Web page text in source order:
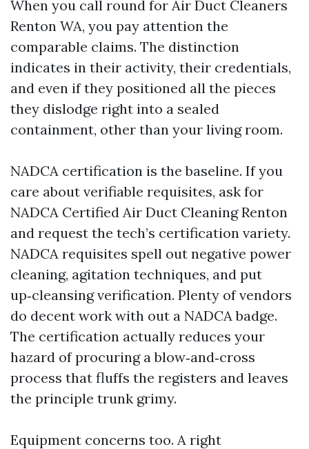
When you call round for Air Duct Cleaners
Renton WA, you pay attention the
comparable claims. The distinction
indicates in their activity, their credentials,
and even if they positioned all the pieces
they dislodge right into a sealed
containment, other than your living room.
NADCA certification is the baseline. If you
care about verifiable requisites, ask for
NADCA Certified Air Duct Cleaning Renton
and request the tech’s certification variety.
NADCA requisites spell out negative power
cleaning, agitation techniques, and put
up‑cleansing verification. Plenty of vendors
do decent work with out a NADCA badge.
The certification actually reduces your
hazard of procuring a blow‑and‑cross
process that fluffs the registers and leaves
the principle trunk grimy.
Equipment concerns too. A right